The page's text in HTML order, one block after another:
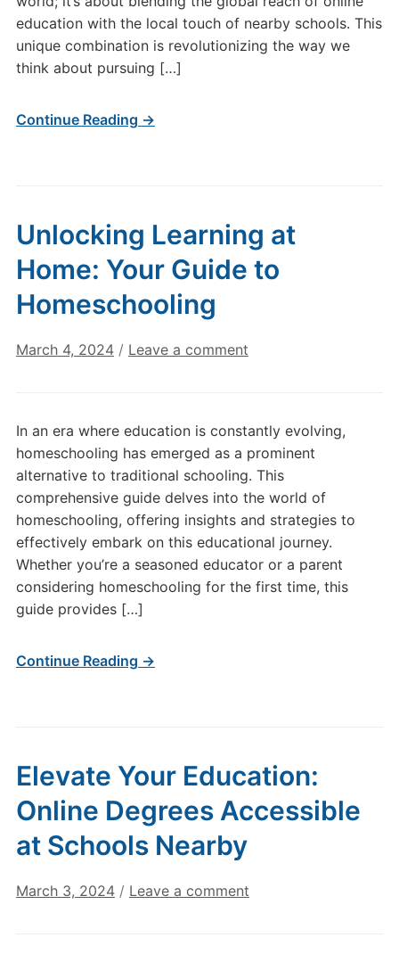
education with the local touch of nearby schools. This
unique combination is revolutionizing the way we
think about pursuing […]
Continue Reading →
Unlocking Learning at
Home: Your Guide to
Homeschooling
March 4, 2024 / Leave a comment
In an era where education is constantly evolving,
homeschooling has emerged as a prominent
alternative to traditional schooling. This
comprehensive guide delves into the world of
homeschooling, offering insights and strategies to
effectively embark on this educational journey.
Whether you’re a seasoned educator or a parent
considering homeschooling for the first time, this
guide provides […]
Continue Reading →
Elevate Your Education:
Online Degrees Accessible
at Schools Nearby
March 3, 2024 / Leave a comment